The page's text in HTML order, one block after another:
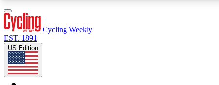
Cycling Weekly
EST. 1891
US Edition